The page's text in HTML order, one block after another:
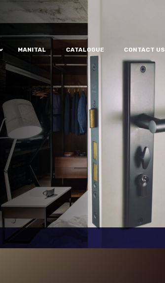
MANITAL CATALOGUE CONTACT US